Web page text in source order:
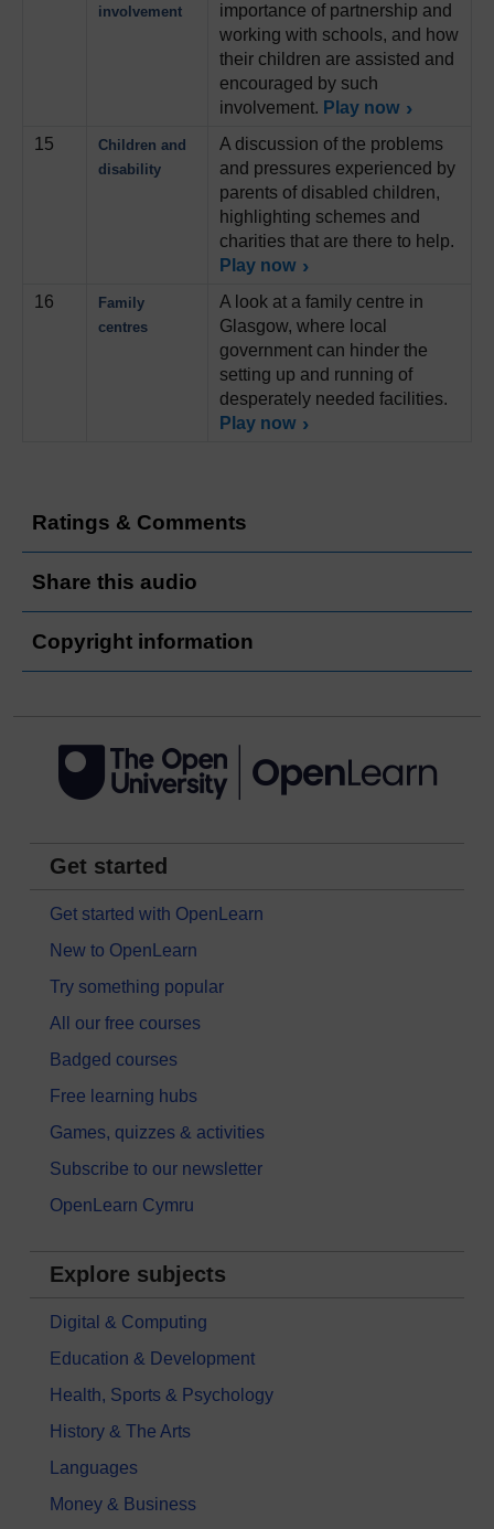
involvement
importance of partnership and
working with schools, and how
their children are assisted and
encouraged by such
involvement. Play now
15
Children and
disability
A discussion of the problems
and pressures experienced by
parents of disabled children,
highlighting schemes and
charities that are there to help.
Play now
16
Family
centres
A look at a family centre in
Glasgow, where local
government can hinder the
setting up and running of
desperately needed facilities.
Play now
Ratings & Comments
Share this audio
Copyright information
Get started
Get started with OpenLearn
New to OpenLearn
Try something popular
All our free courses
Badged courses
Free learning hubs
Games, quizzes & activities
Subscribe to our newsletter
OpenLearn Cymru
Explore subjects
Digital & Computing
Education & Development
Health, Sports & Psychology
History & The Arts
Languages
Money & Business